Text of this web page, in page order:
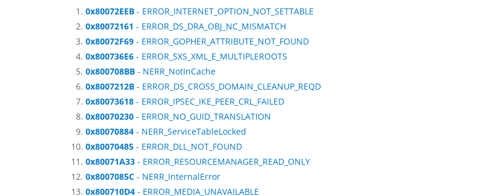
0x80072EEB - ERROR_INTERNET_OPTION_NOT_SETTABLE
0x80072161 - ERROR_DS_DRA_OBJ_NC_MISMATCH
0x80072F69 - ERROR_GOPHER_ATTRIBUTE_NOT_FOUND
0x800736E6 - ERROR_SXS_XML_E_MULTIPLEROOTS
0x800708BB - NERR_NotInCache
0x8007212B - ERROR_DS_CROSS_DOMAIN_CLEANUP_REQD
0x80073618 - ERROR_IPSEC_IKE_PEER_CRL_FAILED
0x80070230 - ERROR_NO_GUID_TRANSLATION
0x80070884 - NERR_ServiceTableLocked
0x80070485 - ERROR_DLL_NOT_FOUND
0x80071A33 - ERROR_RESOURCEMANAGER_READ_ONLY
0x8007085C - NERR_InternalError
0x800710D4 - ERROR_MEDIA_UNAVAILABLE